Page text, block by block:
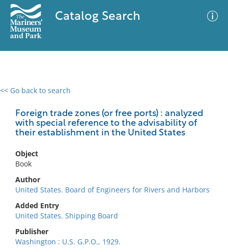
Catalog Search
<< Go back to search
Foreign trade zones (or free ports) : analyzed
with special reference to the advisability of
their establishment in the United States
Object
Book
Author
United States. Board of Engineers for Rivers and Harbors
Added Entry
United States. Shipping Board
Publisher
Washington : U.S. G.P.O., 1929.
0 results